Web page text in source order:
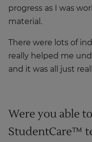
progress as I was
material.
There were lots of
really helped me
and it was all just
Were you able
StudentCare™